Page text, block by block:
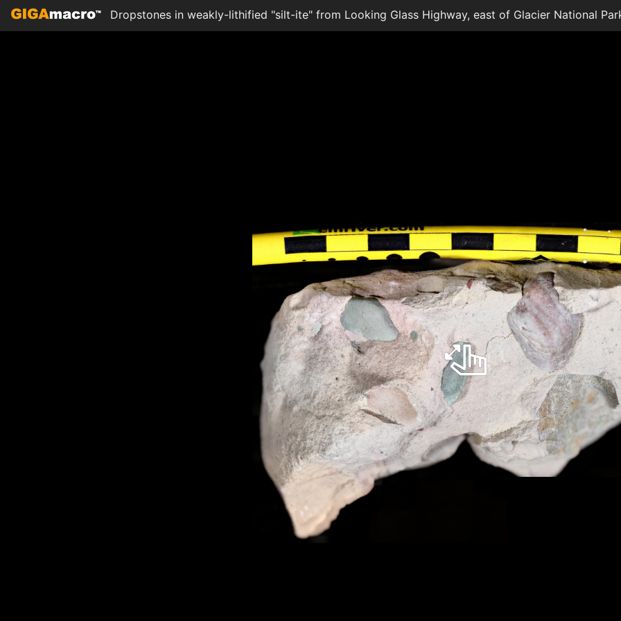
Dropstones in weakly-lithified "silt-ite" from Looking Glass Highway, east of Glacier National